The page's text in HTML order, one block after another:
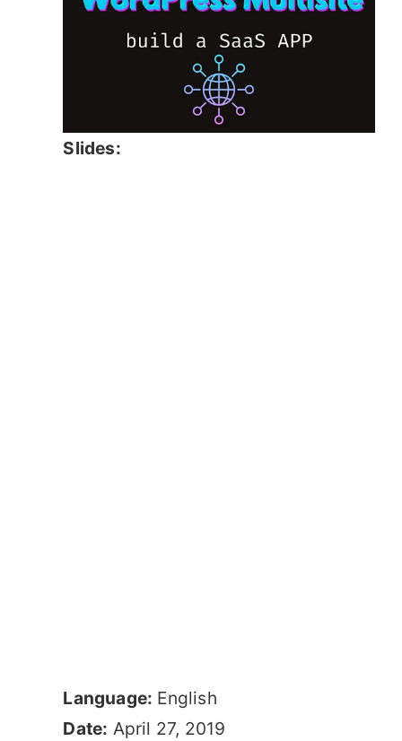
Slides:
Language: English
Date: April 27, 2019